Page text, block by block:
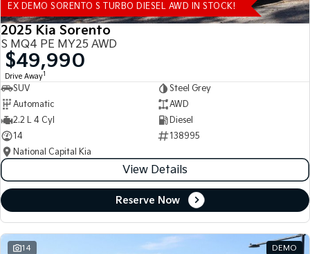
EX DEMO SORENTO S TURBO DIESEL AWD IN STOCK!
2025 Kia Sorento
S MQ4 PE MY25 AWD
$49,990
Drive Away1
SUV
Steel Grey
Automatic
AWD
2.2 L 4 Cyl
Diesel
14
138995
National Capital Kia
View Details
Reserve Now
14 DEMO